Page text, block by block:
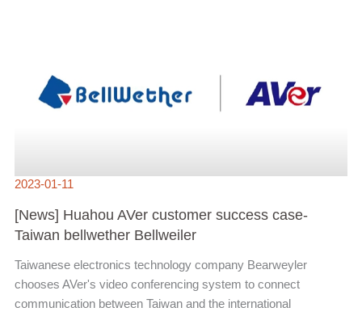
2023-01-11
[News] Huahou AVer customer success case-
Taiwan bellwether Bellweiler
Taiwanese electronics technology company Bearweyler
chooses AVer's video conferencing system to connect
communication between Taiwan and the international